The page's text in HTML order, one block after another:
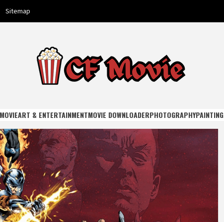
Sitemap
MOVIEART & ENTERTAINMENTMOVIE DOWNLOADERPHOTOGRAPHYPAINTING